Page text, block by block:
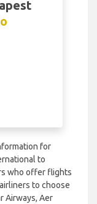
for
to
who offer flights
to choose
Airways, Aer